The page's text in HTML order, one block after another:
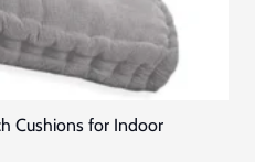
Cushions for Indoor